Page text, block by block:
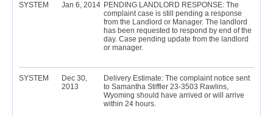
SYSTEM Jan 6, 2014 PENDING LANDLORD RESPONSE: The
complaint case is still pending a response
from the Landlord or Manager. The landlord
has been requested to respond by end of the
day. Case pending update from the landlord
or manager.
SYSTEM
Dec 30,
2013
Delivery Estimate: The complaint notice sent
to Samantha Stiffler 23-3503 Rawlins,
Wyoming should have arrived or will arrive
within 24 hours.